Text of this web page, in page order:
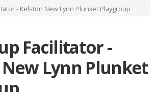
- Kelston New Lynn Plunket Playgroup
Facilitator -
Lynn Plunket